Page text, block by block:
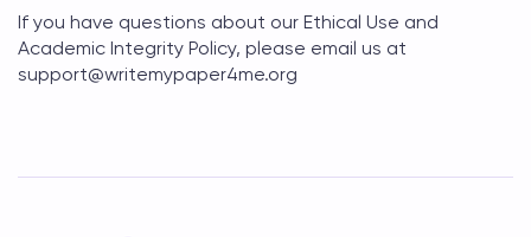
If you have questions about our Ethical Use and
Academic Integrity Policy, please email us at
support@writemypaper4me.org